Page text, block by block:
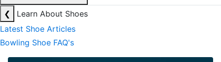
❮
Learn About Shoes
Latest Shoe Articles
Bowling Shoe FAQ's